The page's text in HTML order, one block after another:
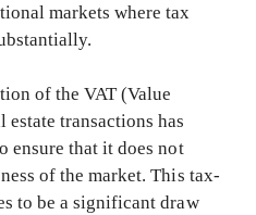
markets where tax
of the VAT (Value
transactions has
ensure that it does not
of the market. This tax-
to be a significant draw